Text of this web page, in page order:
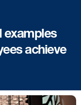
examples
achieve